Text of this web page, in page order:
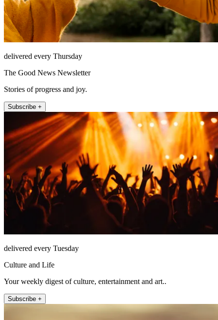
delivered every Thursday
The Good News Newsletter
Stories of progress and joy.
Subscribe +
delivered every Tuesday
Culture and Life
Your weekly digest of culture, entertainment and art..
Subscribe +